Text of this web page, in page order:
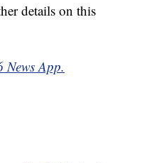
details on this
News App.